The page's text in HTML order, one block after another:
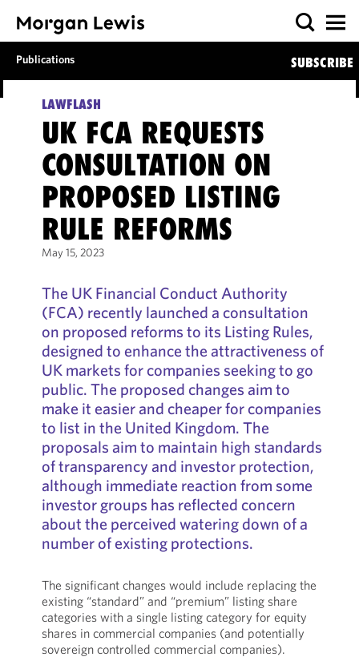
Publications SUBSCRIBE
LAWFLASH
UK FCA REQUESTS
CONSULTATION ON
PROPOSED LISTING
RULE REFORMS
May 15, 2023
The UK Financial Conduct Authority
(FCA) recently launched a consultation
on proposed reforms to its Listing Rules,
designed to enhance the attractiveness of
UK markets for companies seeking to go
public. The proposed changes aim to
make it easier and cheaper for companies
to list in the United Kingdom. The
proposals aim to maintain high standards
of transparency and investor protection,
although immediate reaction from some
investor groups has reflected concern
about the perceived watering down of a
number of existing protections.
The significant changes would include replacing the
existing “standard” and “premium” listing share
categories with a single listing category for equity
shares in commercial companies (and potentially
sovereign controlled commercial companies).